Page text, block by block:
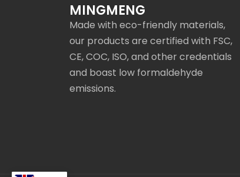
MINGMENG
Made with eco-friendly materials,
our products are certified with FSC,
CE, COC, ISO, and other credentials
and boast low formaldehyde
emissions.